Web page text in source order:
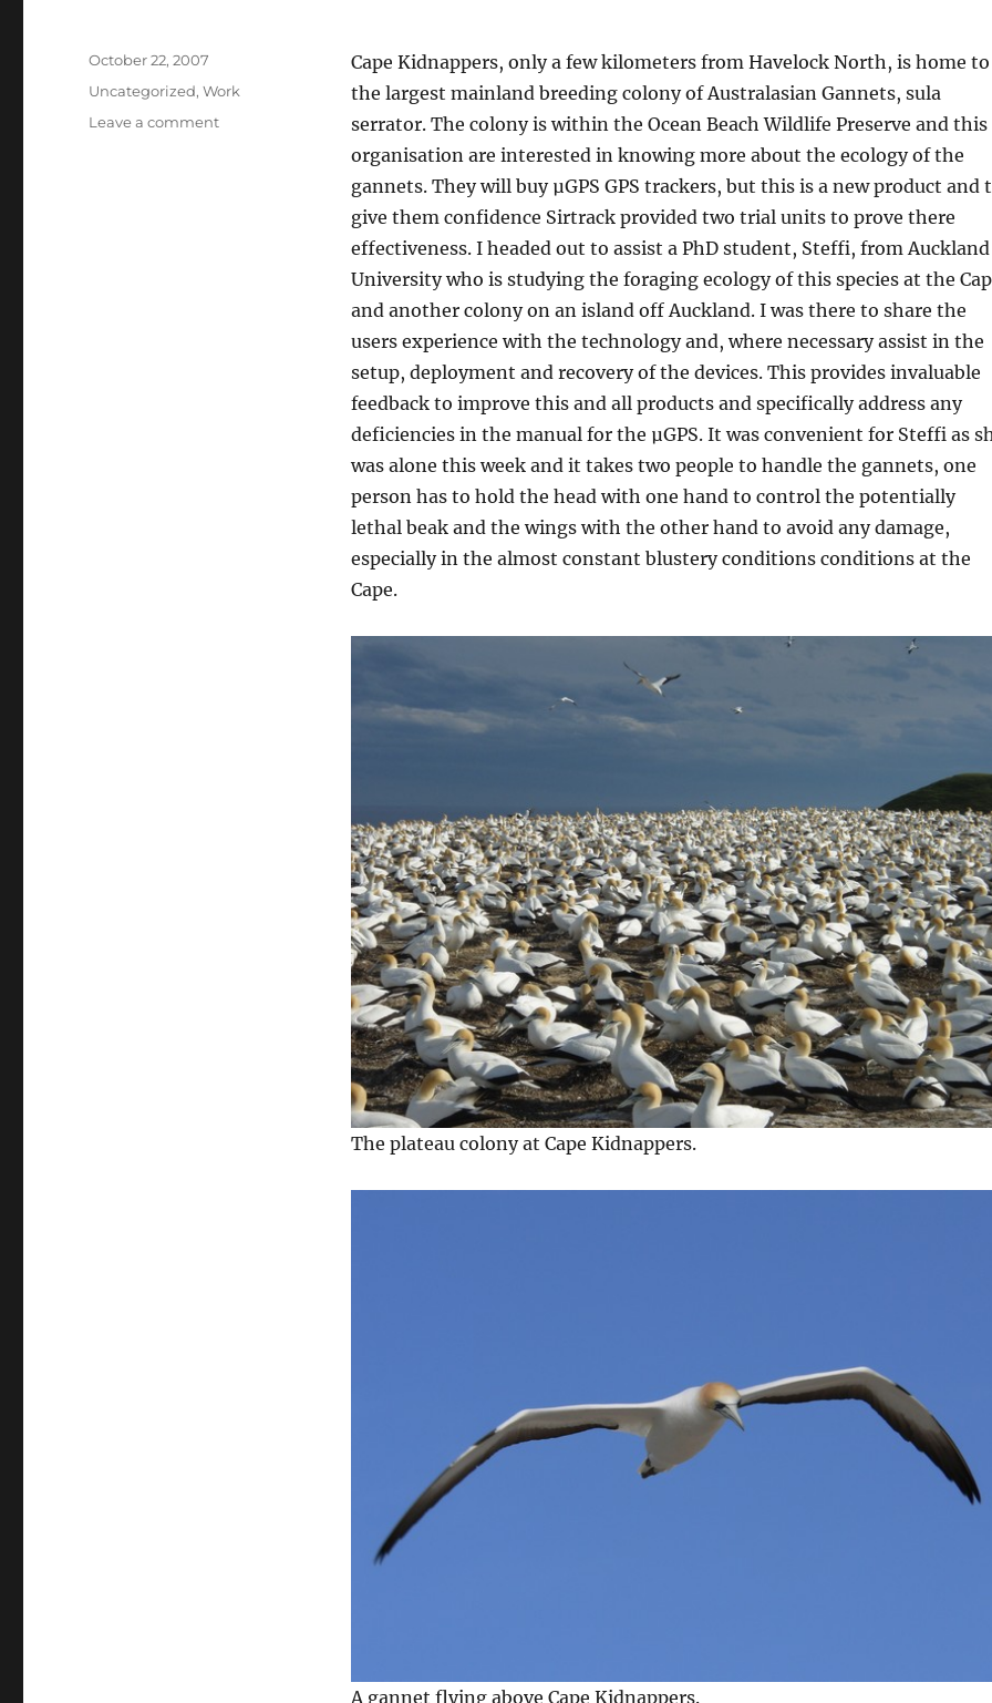
Cape Kidnappers, only a few kilometers from Havelock North, is home to
the largest mainland breeding colony of Australasian Gannets, sula
serrator. The colony is within the Ocean Beach Wildlife Preserve and this
organisation are interested in knowing more about the ecology of the
gannets. They will buy µGPS GPS trackers, but this is a new product and
give them confidence Sirtrack provided two trial units to prove there
effectiveness. I headed out to assist a PhD student, Steffi, from Auckland
University who is studying the foraging ecology of this species at the
and another colony on an island off Auckland. I was there to share the
users experience with the technology and, where necessary assist in the
setup, deployment and recovery of the devices. This provides invaluable
feedback to improve this and all products and specifically address any
deficiencies in the manual for the µGPS. It was convenient for Steffi as
was alone this week and it takes two people to handle the gannets, one
person has to hold the head with one hand to control the potentially
lethal beak and the wings with the other hand to avoid any damage,
especially in the almost constant blustery conditions conditions at the
Cape.
The plateau colony at Cape Kidnappers.
A gannet flying above Cape Kidnappers.
Posted
October 22, 2007
Categories
Uncategorized,Work
Leave a commenton